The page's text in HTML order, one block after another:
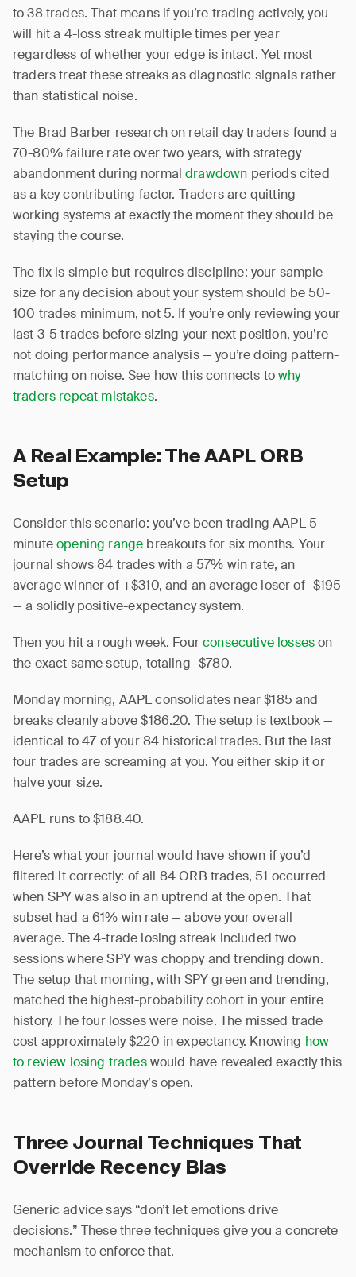
to 38 trades. That means if you’re trading actively, you
will hit a 4-loss streak multiple times per year
regardless of whether your edge is intact. Yet most
traders treat these streaks as diagnostic signals rather
than statistical noise.
The Brad Barber research on retail day traders found a
70-80% failure rate over two years, with strategy
abandonment during normaldrawdown periods cited
as a key contributing factor. Traders are quitting
working systems at exactly the moment they should be
staying the course.
The fix is simple but requires discipline: your sample
size for any decision about your system should be 50-
100 trades minimum, not 5. If you’re only reviewing your
last 3-5 trades before sizing your next position, you’re
not doing performance analysis — you’re doing pattern-
matching on noise. See how this connects towhy
traders repeat mistakes.
A Real Example: The AAPL ORB
Setup
Consider this scenario: you’ve been trading AAPL 5-
minuteopening range breakouts for six months. Your
journal shows 84 trades with a 57% win rate, an
average winner of +$310, and an average loser of -$195
— a solidly positive-expectancy system.
Then you hit a rough week. Fourconsecutive losseson
the exact same setup, totaling -$780.
Monday morning, AAPL consolidates near $185 and
breaks cleanly above $186.20. The setup is textbook —
identical to 47 of your 84 historical trades. But the last
four trades are screaming at you. You either skip it or
halve your size.
AAPL runs to $188.40.
Here’s what your journal would have shown if you’d
filtered it correctly: of all 84 ORB trades, 51 occurred
when SPY was also in an uptrend at the open. That
subset had a 61% win rate — above your overall
average. The 4-trade losing streak included two
sessions where SPY was choppy and trending down.
The setup that morning, with SPY green and trending,
matched the highest-probability cohort in your entire
history. The four losses were noise. The missed trade
cost approximately $220 in expectancy. Knowing how
to review losing tradeswould have revealed exactly this
pattern before Monday’s open.
Three Journal Techniques That
Override Recency Bias
Generic advice says “don’t let emotions drive
decisions.” These three techniques give you a concrete
mechanism to enforce that.